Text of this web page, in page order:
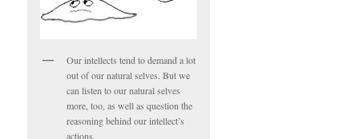
Our intellects tend to demand a lot
out of our natural selves. But we
can listen to our natural selves
more, too, as well as question the
reasoning behind our intellect’s
actions.